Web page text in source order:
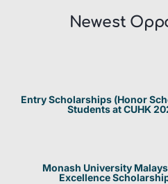
Newest
Entry Scholarships (Honor
Students at CUHK
Monash University
Excellence